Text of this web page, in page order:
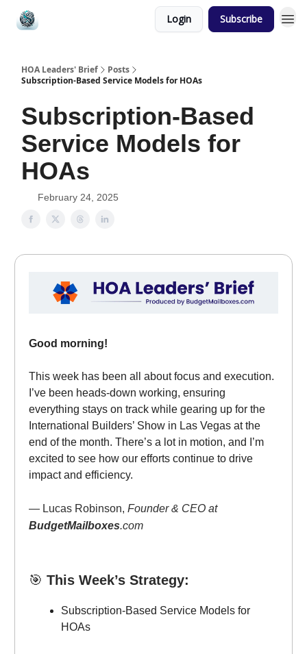
Login Subscribe
HOA Leaders' Brief
Posts
Subscription-Based Service Models for HOAs
Subscription-Based
Service Models for
HOAs
February 24, 2025
Good morning!
This week has been all about focus and execution.
I’ve been heads-down working, ensuring
everything stays on track while gearing up for the
International Builders’ Show in Las Vegas at the
end of the month. There’s a lot in motion, and I’m
excited to see how our efforts continue to drive
impact and efficiency.
— Lucas Robinson, Founder & CEO at
BudgetMailboxes.com
🎯 This Week’s Strategy:
Subscription-Based Service Models for
HOAs